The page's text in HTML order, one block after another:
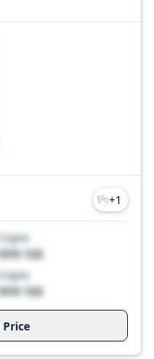
and
these principles.
and find
that matches
projects.
excellence with
your search today,
List 2026
+1
Engine
XYX 123
Engine
XYX 123
Price